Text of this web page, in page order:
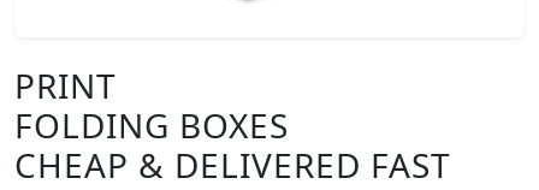
PRINT
FOLDING BOXES
CHEAP & DELIVERED FAST